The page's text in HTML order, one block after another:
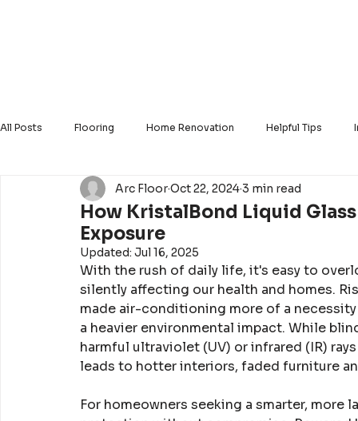
All Posts Flooring Home Renovation Helpful Tips
Solid Hardwood Luxury Vinyl Engineered Hardwood
How KristalBond Liquid
Exposure
Arc FloorOct 22, 20243 min read
Updated: Jul 16, 2025
With the rush of daily life, it's easy to
silently affecting our health and homes.
made air-conditioning more of a
a heavier environmental impact. While
harmful ultraviolet (UV) or infrared (IR)
leads to hotter interiors, faded furniture
For homeowners seeking a smarter,